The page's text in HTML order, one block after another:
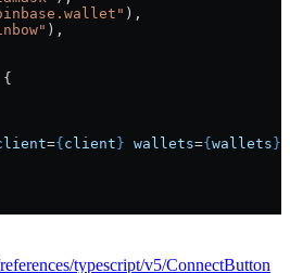
),
),
{
={client} wallets={wallets}
typescript/v5/ConnectButton